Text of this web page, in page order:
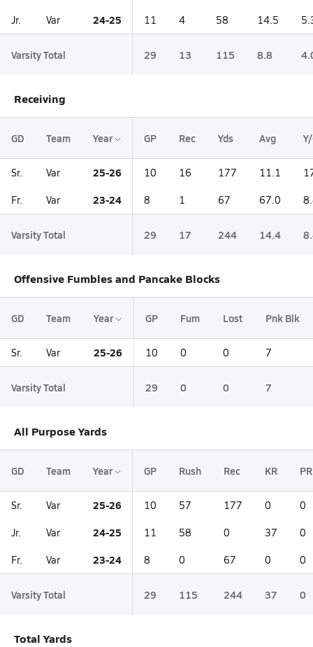
Jr. Var 24-25 11 4 58 14.5
Varsity Total 29 13 115 8.8
Receiving
GD Team Year GP Rec Yds Avg
Sr. Var 25-26 10 16 177 11.1
Fr. Var 23-24 8 1 67 67.0
Varsity Total 29 17 244 14.4
Offensive Fumbles and Pancake Blocks
GD Team Year GP Fum Lost Pnk Blk
Sr. Var 25-26 10 0 0 7
Varsity Total 29 0 0 7
All Purpose Yards
GD Team Year GP Rush Rec KR PR
Sr. Var 25-26 10 57 177 0 0
Jr. Var 24-25 11 58 0 37 0
Fr. Var 23-24 8 0 67 0 0
Varsity Total 29 115 244 37 0
Total Yards